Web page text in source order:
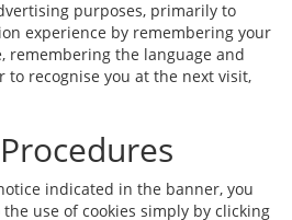
purposes, primarily to
experience by remembering your
remembering the language and
to recognise you at the next visit,
indicated in the banner, you
use of cookies simply by clicking